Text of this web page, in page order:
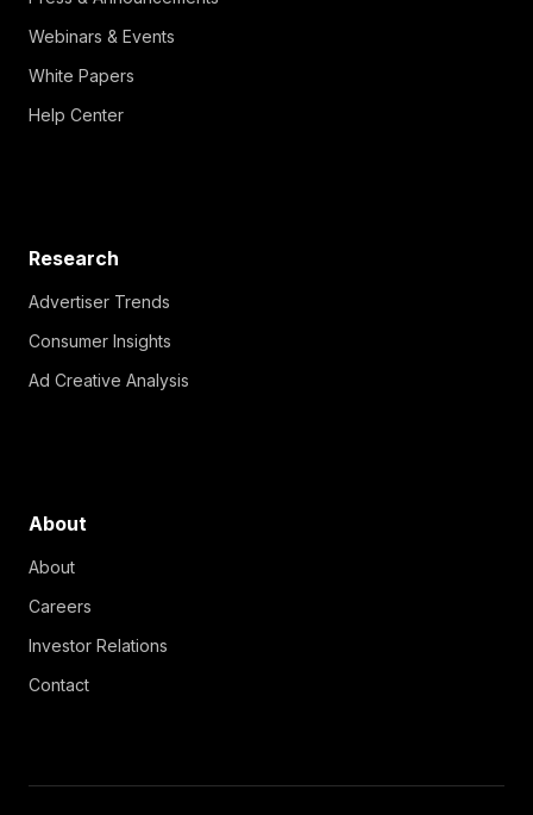
Webinars & Events
White Papers
Help Center
Research
Advertiser Trends
Consumer Insights
Ad Creative Analysis
About
About
Careers
Investor Relations
Contact